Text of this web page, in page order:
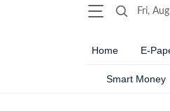
Fri,
Home E-
Smart Money